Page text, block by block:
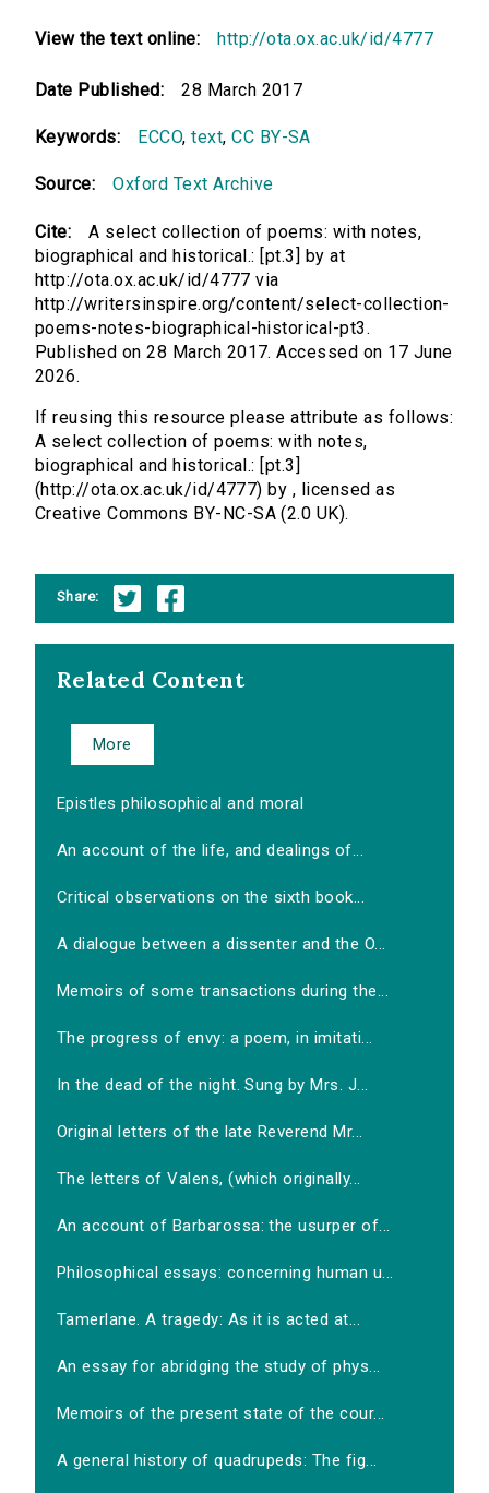
View the text online: http://ota.ox.ac.uk/id/4777
Date Published: 28 March 2017
Keywords: ECCO,text,CC BY-SA
Source: Oxford Text Archive
Cite:
A select collection of poems: with notes,
biographical and historical.: [pt.3] by at
http://ota.ox.ac.uk/id/4777 via
http://writersinspire.org/content/select-collection-
poems-notes-biographical-historical-pt3.
Published on 28 March 2017. Accessed on 17 June
2026.
If reusing this resource please attribute as follows:
A select collection of poems: with notes,
biographical and historical.: [pt.3]
(http://ota.ox.ac.uk/id/4777) by , licensed as
Creative Commons BY-NC-SA (2.0 UK).
Share:
Related Content
More
Epistles philosophical and moral
An account of the life, and dealings of...
Critical observations on the sixth book...
A dialogue between a dissenter and the O...
Memoirs of some transactions during the...
The progress of envy: a poem, in imitati...
In the dead of the night. Sung by Mrs. J...
Original letters of the late Reverend Mr...
The letters of Valens, (which originally...
An account of Barbarossa: the usurper of...
Philosophical essays: concerning human u...
Tamerlane. A tragedy: As it is acted at...
An essay for abridging the study of phys...
Memoirs of the present state of the cour...
A general history of quadrupeds: The fig...